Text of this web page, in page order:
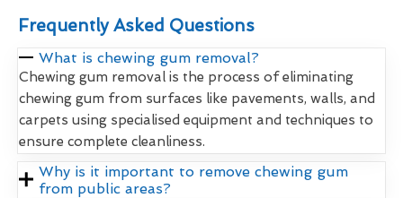
Frequently Asked Questions
What is chewing gum removal?
Chewing gum removal is the process of eliminating
chewing gum from surfaces like pavements, walls, and
carpets using specialised equipment and techniques to
ensure complete cleanliness.
Why is it important to remove chewing gum
from public areas?